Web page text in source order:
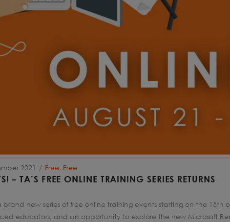
2021 Free, Free
– TA’S FREE ONLINE TRAINING SERIES RETURNS
new series of free online training events starting on the 15th
educators, and an opportunity to explore the new Microsoft